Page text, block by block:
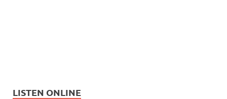
LISTEN ONLINE